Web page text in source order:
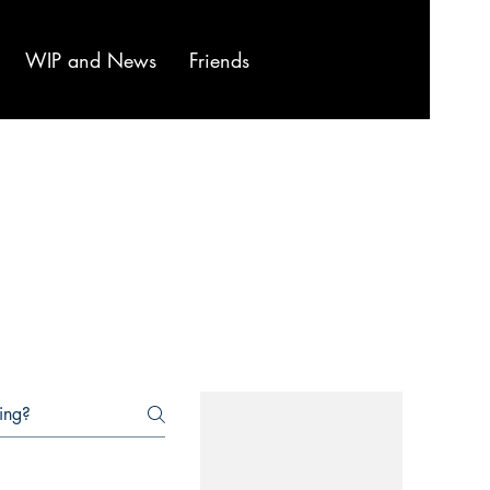
WIP and News Friends